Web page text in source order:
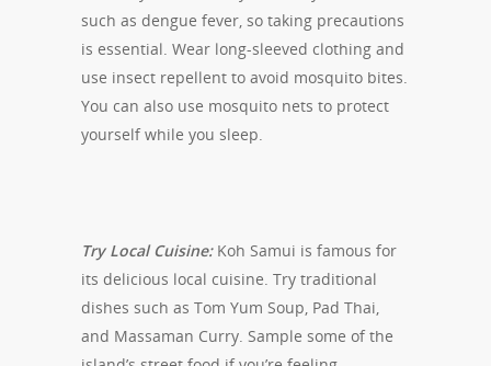
such as dengue fever, so taking precautions
is essential. Wear long-sleeved clothing and
use insect repellent to avoid mosquito bites.
You can also use mosquito nets to protect
yourself while you sleep.
Try Local Cuisine:Koh Samui is famous for
its delicious local cuisine. Try traditional
dishes such as Tom Yum Soup, Pad Thai,
and Massaman Curry. Sample some of the